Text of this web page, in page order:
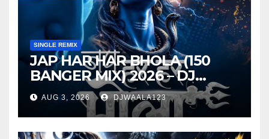
SINGLE REMIX
JAP HAR HAR BHOLA (150
BANGER MIX) 2026 – DJ
VISHAL S X DJ TANDAN
AUG 3, 2026 DJWAALA123